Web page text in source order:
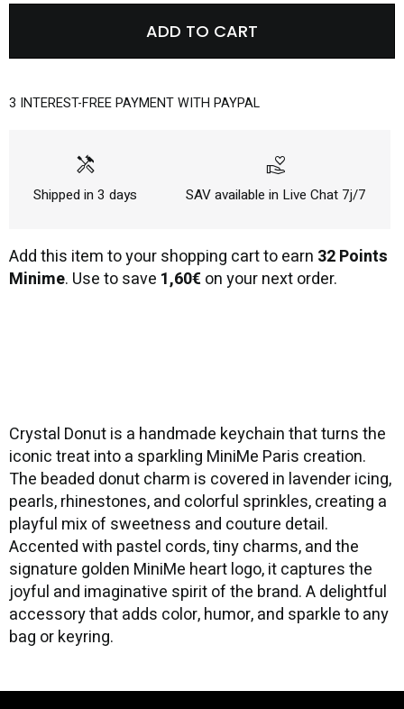
ADD TO CART
3 INTEREST-FREE PAYMENT WITH PAYPAL
handyman
Shipped in 3 days
volunteer_activism
SAV available in Live Chat 7j/7
Add this item to your shopping cart to earn 32 Points
Minime. Use to save 1,60€on your next order.
Crystal Donut is a handmade keychain that turns the
iconic treat into a sparkling MiniMe Paris creation.
The beaded donut charm is covered in lavender icing,
pearls, rhinestones, and colorful sprinkles, creating a
playful mix of sweetness and couture detail.
Accented with pastel cords, tiny charms, and the
signature golden MiniMe heart logo, it captures the
joyful and imaginative spirit of the brand. A delightful
accessory that adds color, humor, and sparkle to any
bag or keyring.